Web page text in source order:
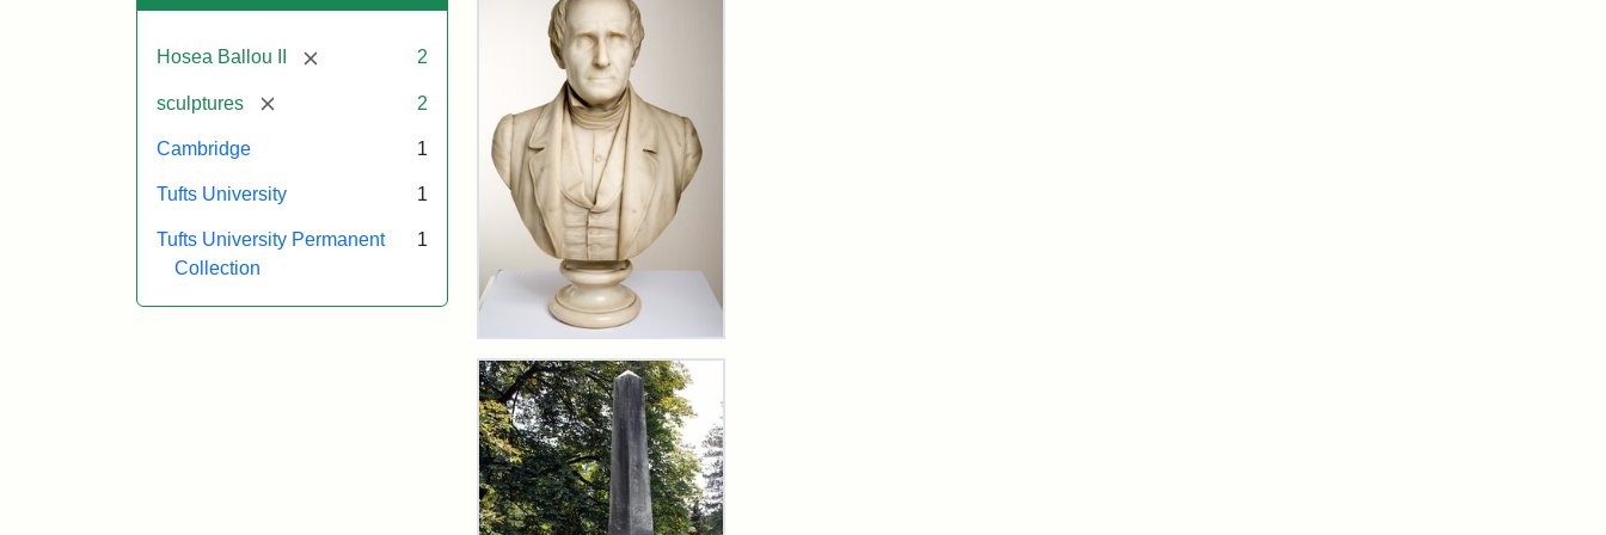
Hosea Ballou II [remove] 2
sculptures [remove] 2
Cambridge 1
Tufts University 1
Tufts University Permanent
Collection
1
Bust
of
Reverend
Hosea
Ballou
II